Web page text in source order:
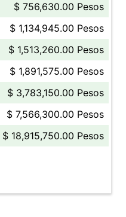
$ 756,630.00 Pesos
$ 1,134,945.00 Pesos
$ 1,513,260.00 Pesos
$ 1,891,575.00 Pesos
$ 3,783,150.00 Pesos
$ 7,566,300.00 Pesos
$ 18,915,750.00 Pesos